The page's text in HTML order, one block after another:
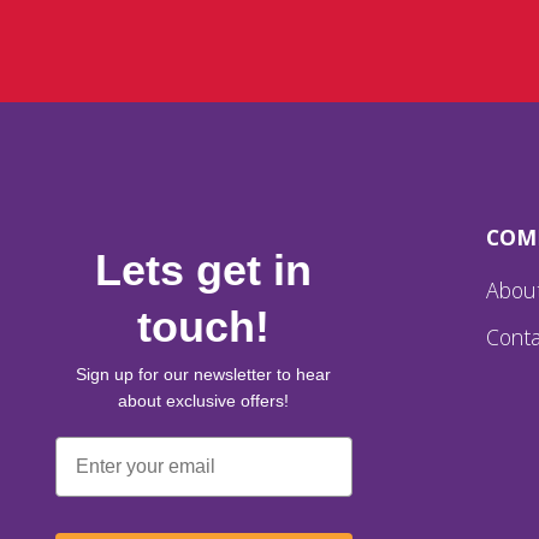
Lets get in
touch!
Sign up for our newsletter to hear
about exclusive offers!
Email